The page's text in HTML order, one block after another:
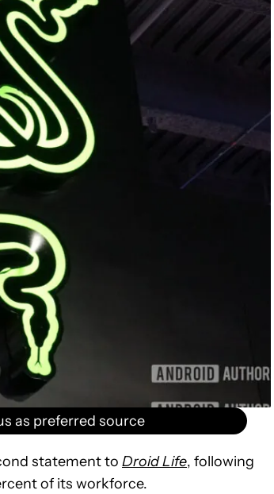
as preferred source
statement to Droid Life, following
of its workforce.